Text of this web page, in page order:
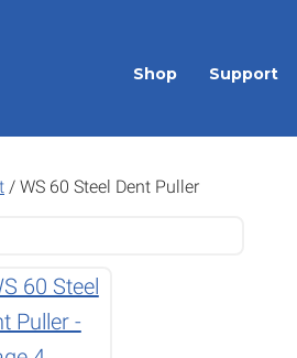
Shop Support
/ WS 60 Steel Dent Puller